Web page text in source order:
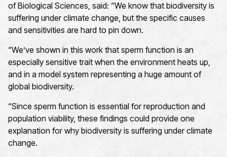
of Biological Sciences, said: “We know that biodiversity is
suffering under climate change, but the specific causes
and sensitivities are hard to pin down.
“We’ve shown in this work that sperm function is an
especially sensitive trait when the environment heats up,
and in a model system representing a huge amount of
global biodiversity.
“Since sperm function is essential for reproduction and
population viability, these findings could provide one
explanation for why biodiversity is suffering under climate
change.